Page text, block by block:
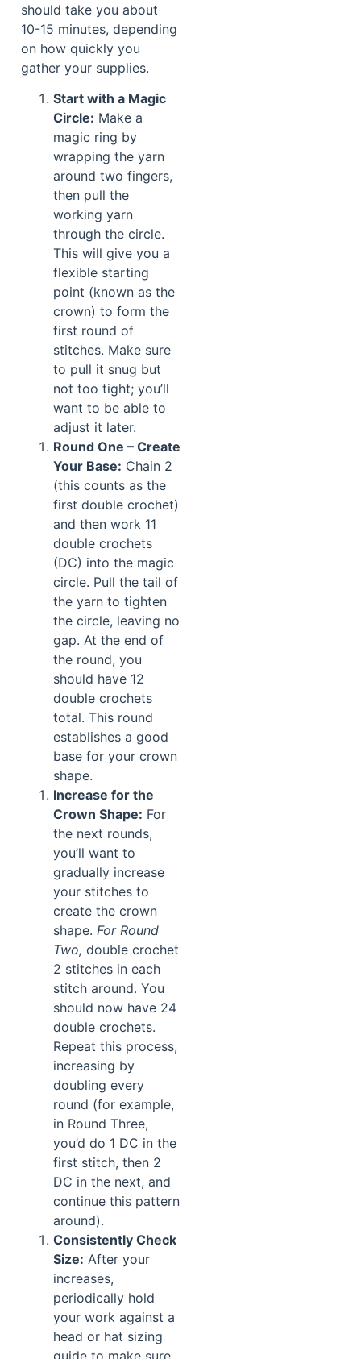
should take you about
10-15 minutes, depending
on how quickly you
gather your supplies.
Start with a Magic
Circle: Make a
magic ring by
wrapping the yarn
around two fingers,
then pull the
working yarn
through the circle.
This will give you a
flexible starting
point (known as the
crown) to form the
first round of
stitches. Make sure
to pull it snug but
not too tight; you’ll
want to be able to
adjust it later.
Round One – Create
Your Base: Chain 2
(this counts as the
first double crochet)
and then work 11
double crochets
(DC) into the magic
circle. Pull the tail of
the yarn to tighten
the circle, leaving no
gap. At the end of
the round, you
should have 12
double crochets
total. This round
establishes a good
base for your crown
shape.
Increase for the
Crown Shape: For
the next rounds,
you’ll want to
gradually increase
your stitches to
create the crown
shape. For Round
Two, double crochet
2 stitches in each
stitch around. You
should now have 24
double crochets.
Repeat this process,
increasing by
doubling every
round (for example,
in Round Three,
you’d do 1 DC in the
first stitch, then 2
DC in the next, and
continue this pattern
around).
Consistently Check
Size: After your
increases,
periodically hold
your work against a
head or hat sizing
guide to make sure